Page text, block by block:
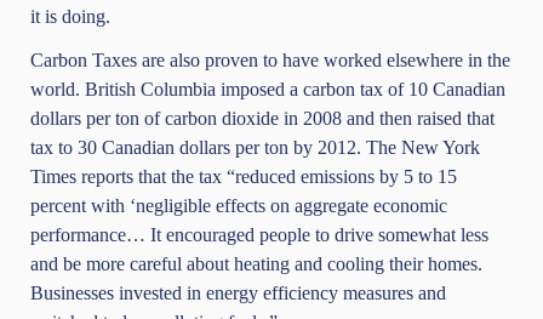
it is doing.
Carbon Taxes are also proven to have worked elsewhere in the
world. British Columbia imposed a carbon tax of 10 Canadian
dollars per ton of carbon dioxide in 2008 and then raised that
tax to 30 Canadian dollars per ton by 2012. The New York
Times reports that the tax “reduced emissions by 5 to 15
percent with ‘negligible effects on aggregate economic
performance… It encouraged people to drive somewhat less
and be more careful about heating and cooling their homes.
Businesses invested in energy efficiency measures and